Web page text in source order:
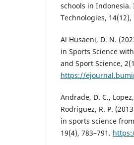
schools in
Technologies, 14(12),
Al Husaeni, D. N.
in Sports Science
and Sport Science,
https://
Andrade, D. C.,
Rodriguez, R. P.
in sports science
19(4), 783–791.